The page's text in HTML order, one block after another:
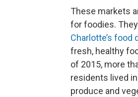
These markets
for foodies.
Charlotte’s food
fresh, healthy
of 2015, more
residents lived
produce and